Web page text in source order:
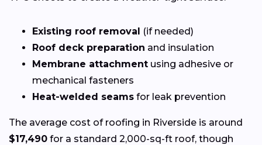
Existing roof removal (if needed)
Roof deck preparation and insulation
Membrane attachment using adhesive or
mechanical fasteners
Heat-welded seams for leak prevention
The average cost of roofing in Riverside is around
$17,490 for a standard 2,000-sq-ft roof, though